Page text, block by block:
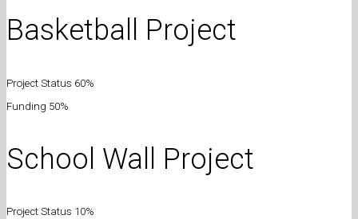
Basketball Project
Project Status 60%
Funding 50%
School Wall Project
Project Status 10%